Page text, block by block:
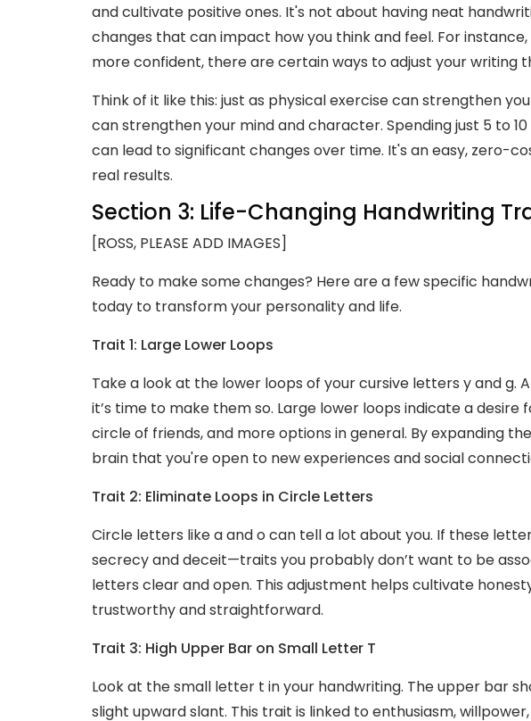
and cultivate positive ones. It's not about having neat
changes that can impact how you think and feel. For
more confident, there are certain ways to adjust your writing
Think of it like this: just as physical exercise can strengthen
can strengthen your mind and character. Spending just 5 to
can lead to significant changes over time. It's an easy, zero-
real results.
Section 3: Life-Changing Handwriting
[ROSS, PLEASE ADD IMAGES]
Ready to make some changes? Here are a few specific
today to transform your personality and life.
Trait 1: Large Lower Loops
Take a look at the lower loops of your cursive letters y and g.
it’s time to make them so. Large lower loops indicate a desire
circle of friends, and more options in general. By expanding
brain that you're open to new experiences and social
Trait 2: Eliminate Loops in Circle Letters
Circle letters like a and o can tell a lot about you. If these
secrecy and deceit—traits you probably don’t want to be
letters clear and open. This adjustment helps cultivate
trustworthy and straightforward.
Trait 3: High Upper Bar on Small Letter T
Look at the small letter t in your handwriting. The upper bar
slight upward slant. This trait is linked to enthusiasm,